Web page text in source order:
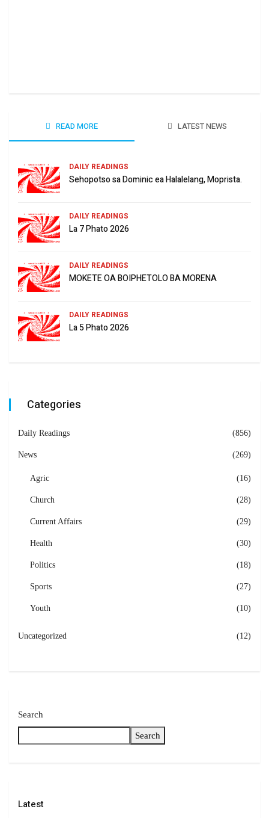
READ MORE LATEST NEWS
DAILY READINGS
Sehopotso sa Dominic ea Halalelang, Moprista.
DAILY READINGS
La 7 Phato 2026
DAILY READINGS
MOKETE OA BOIPHETOLO BA MORENA
DAILY READINGS
La 5 Phato 2026
Categories
Daily Readings (856)
News (269)
Agric (16)
Church (28)
Current Affairs (29)
Health (30)
Politics (18)
Sports (27)
Youth (10)
Uncategorized (12)
Search
Search
Latest